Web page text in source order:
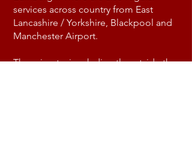
services across country from East
Lancashire / Yorkshire, Blackpool and
Manchester Airport.
There is a taxi rank directly outside the